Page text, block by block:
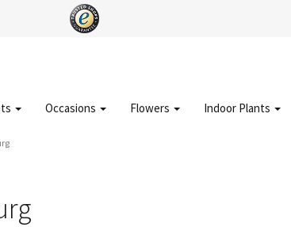
Occasions Flowers Indoor Plants